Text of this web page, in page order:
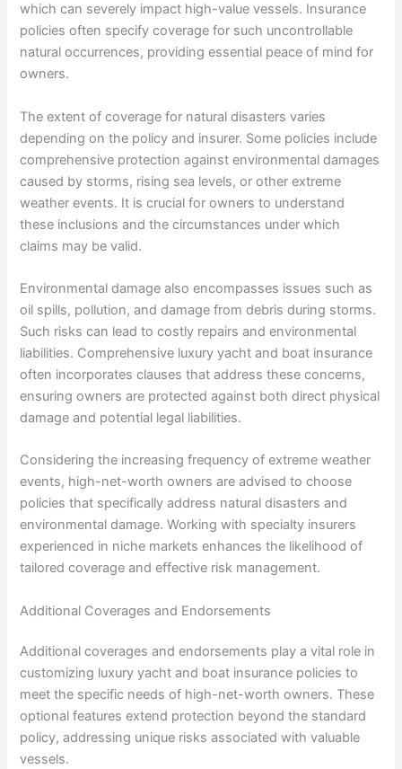
which can severely impact high-value vessels. Insurance
policies often specify coverage for such uncontrollable
natural occurrences, providing essential peace of mind for
owners.
The extent of coverage for natural disasters varies
depending on the policy and insurer. Some policies include
comprehensive protection against environmental damages
caused by storms, rising sea levels, or other extreme
weather events. It is crucial for owners to understand
these inclusions and the circumstances under which
claims may be valid.
Environmental damage also encompasses issues such as
oil spills, pollution, and damage from debris during storms.
Such risks can lead to costly repairs and environmental
liabilities. Comprehensive luxury yacht and boat insurance
often incorporates clauses that address these concerns,
ensuring owners are protected against both direct physical
damage and potential legal liabilities.
Considering the increasing frequency of extreme weather
events, high-net-worth owners are advised to choose
policies that specifically address natural disasters and
environmental damage. Working with specialty insurers
experienced in niche markets enhances the likelihood of
tailored coverage and effective risk management.
Additional Coverages and Endorsements
Additional coverages and endorsements play a vital role in
customizing luxury yacht and boat insurance policies to
meet the specific needs of high-net-worth owners. These
optional features extend protection beyond the standard
policy, addressing unique risks associated with valuable
vessels.